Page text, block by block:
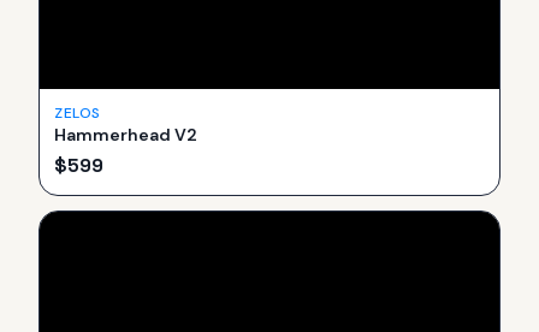
ZELOS
Hammerhead V2
$599